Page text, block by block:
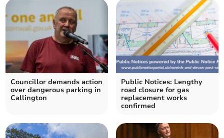
Councillor demands action
over dangerous parking in
Callington
Public Notices: Lengthy
road closure for gas
replacement works
confirmed